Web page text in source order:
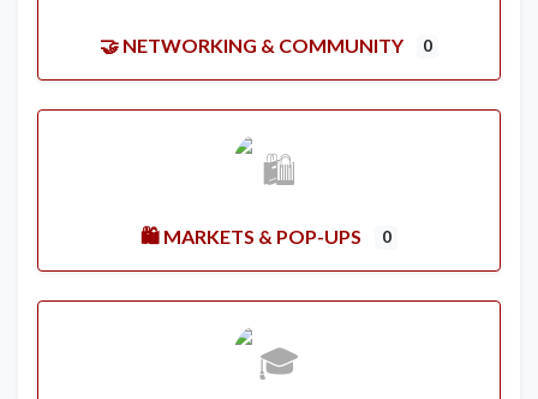
🤝 NETWORKING & COMMUNITY 0
🛍️ MARKETS & POP-UPS 0